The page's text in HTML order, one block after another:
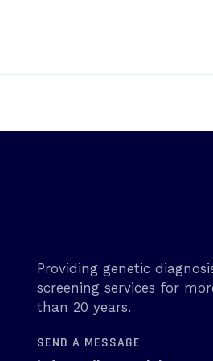
Providing genetic
screening services for
than 20 years.
SEND A MESSAGE